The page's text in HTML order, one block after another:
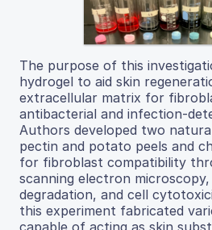
The purpose of this
hydrogel to aid skin
extracellular matrix for
antibacterial and infection-
Authors developed two
pectin and potato peels and
for fibroblast compatibility
scanning electron microscopy,
degradation, and cell
this experiment fabricated